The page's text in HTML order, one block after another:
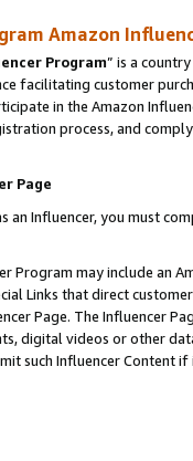
Amazon
Program” is a
facilitating customer
in the Amazon
process, and
Page
an Influencer, you must
Program may include an
Links that direct
Page. The Influencer
digital videos or other
such Influencer Content